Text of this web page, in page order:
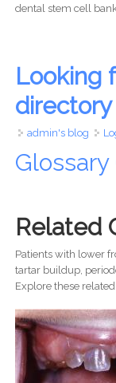
dental stem cell
Looking
admin's blog
Related
Patients with lower
tartar buildup,
Explore these